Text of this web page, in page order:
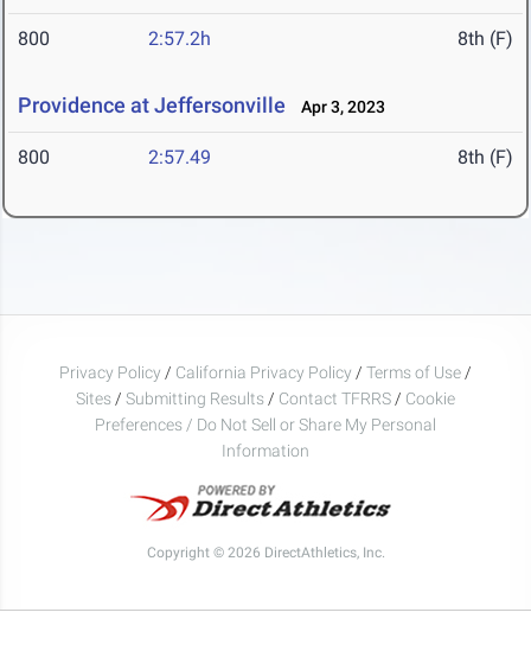
800 2:57.2h 8th (F)
Providence at Jeffersonville Apr 3, 2023
800 2:57.49 8th (F)
Privacy Policy / California Privacy Policy / Terms of Use /
Sites / Submitting Results / Contact TFRRS / Cookie
Preferences / Do Not Sell or Share My Personal
Information
Copyright © 2026 DirectAthletics, Inc.